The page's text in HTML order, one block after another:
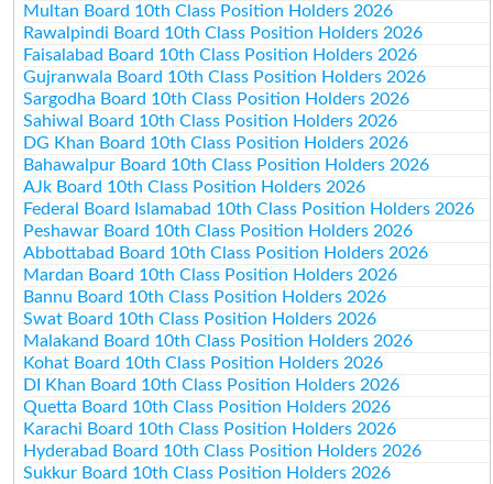
Multan Board 10th Class Position Holders 2026
Rawalpindi Board 10th Class Position Holders 2026
Faisalabad Board 10th Class Position Holders 2026
Gujranwala Board 10th Class Position Holders 2026
Sargodha Board 10th Class Position Holders 2026
Sahiwal Board 10th Class Position Holders 2026
DG Khan Board 10th Class Position Holders 2026
Bahawalpur Board 10th Class Position Holders 2026
AJk Board 10th Class Position Holders 2026
Federal Board Islamabad 10th Class Position Holders 2026
Peshawar Board 10th Class Position Holders 2026
Abbottabad Board 10th Class Position Holders 2026
Mardan Board 10th Class Position Holders 2026
Bannu Board 10th Class Position Holders 2026
Swat Board 10th Class Position Holders 2026
Malakand Board 10th Class Position Holders 2026
Kohat Board 10th Class Position Holders 2026
DI Khan Board 10th Class Position Holders 2026
Quetta Board 10th Class Position Holders 2026
Karachi Board 10th Class Position Holders 2026
Hyderabad Board 10th Class Position Holders 2026
Sukkur Board 10th Class Position Holders 2026